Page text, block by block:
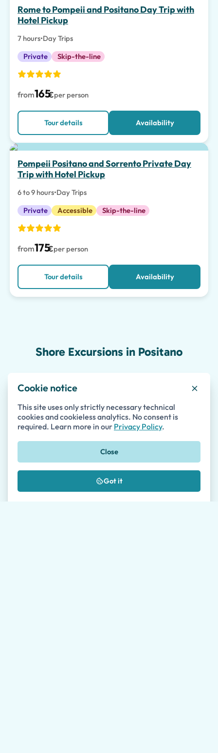
Top pick
Rome to Pompeii and Positano Day Trip with
Hotel Pickup
7 hours•Day Trips
Private
Skip-the-line
from165€per person
Tour details Availability
Top pick
Pompeii Positano and Sorrento Private Day
Trip with Hotel Pickup
6 to 9 hours•Day Trips
Private
Accessible Skip-the-line
from175€per person
Tour details Availability
Shore Excursions in Positano
Amalfi Coast
5 to 9 hours•Shore Excursions
Skip-the-line
(43)
Cookie notice
This site uses only strictly necessary technical
cookies and cookieless analytics. No consent is
required. Learn more in our Privacy Policy.
Close
Got it